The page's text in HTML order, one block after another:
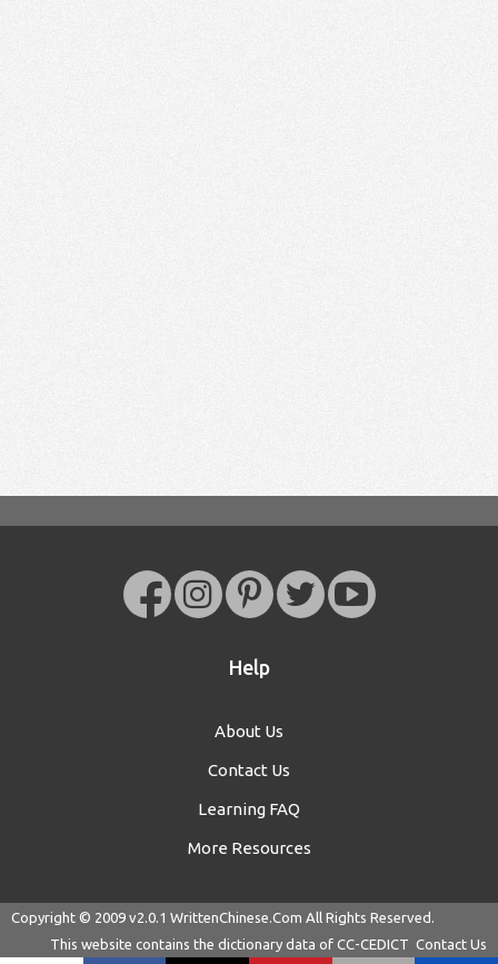
Help
About Us
Contact Us
Learning FAQ
More Resources
Copyright © 2009 v2.0.1 WrittenChinese.Com All Rights Reserved.
This website contains the dictionary data of CC-CEDICT Contact Us